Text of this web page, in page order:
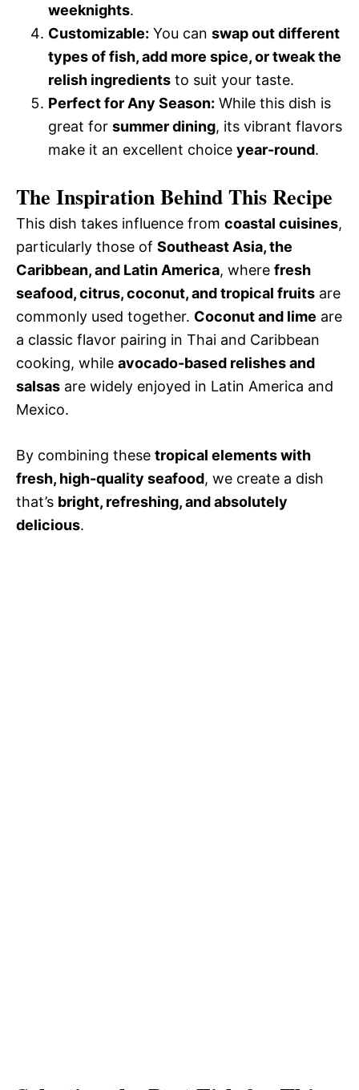
weeknights.
Customizable: You can swap out different
types of fish, add more spice, or tweak the
relish ingredients to suit your taste.
Perfect for Any Season: While this dish is
great for summer dining, its vibrant flavors
make it an excellent choice year-round.
The Inspiration Behind This Recipe
This dish takes influence from coastal cuisines,
particularly those of Southeast Asia, the
Caribbean, and Latin America, where fresh
seafood, citrus, coconut, and tropical fruits are
commonly used together. Coconut and lime are
a classic flavor pairing in Thai and Caribbean
cooking, while avocado-based relishes and
salsas are widely enjoyed in Latin America and
Mexico.
By combining these tropical elements with
fresh, high-quality seafood, we create a dish
that’s bright, refreshing, and absolutely
delicious.